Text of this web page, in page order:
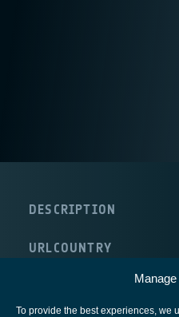
To provide the best experiences, we
DESCRIPTION
URLCOUNTRY